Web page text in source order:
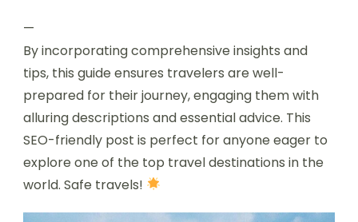
—
By incorporating comprehensive insights and
tips, this guide ensures travelers are well-
prepared for their journey, engaging them with
alluring descriptions and essential advice. This
SEO-friendly post is perfect for anyone eager to
explore one of the top travel destinations in the
world. Safe travels!